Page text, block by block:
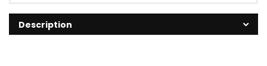
Description